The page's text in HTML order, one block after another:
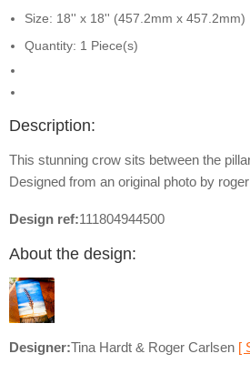
Size: 18'' x 18'' (457.2mm x 457.2mm)
Quantity: 1 Piece(s)
Description:
This stunning crow sits between the
Designed from an original photo by
Design ref:111804944500
About the design:
Designer:Tina Hardt & Roger Carlsen [